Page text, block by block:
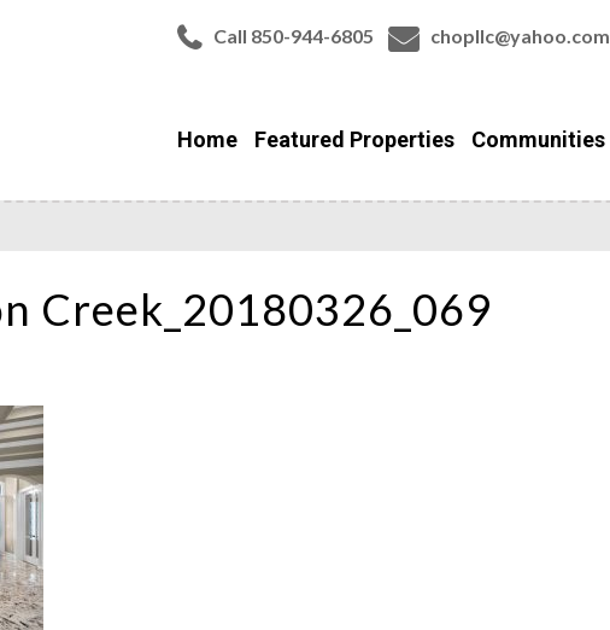
Call 850-944-6805 chopllc@yahoo.com
Home Featured Properties Communities
Creek_20180326_069